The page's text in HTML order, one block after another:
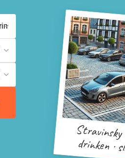
Stravinsky
drinken ·